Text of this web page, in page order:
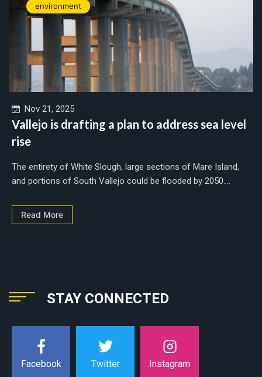
environment
Nov 21, 2025
Vallejo is drafting a plan to address sea level
rise
The entirety of White Slough, large sections of Mare Island,
and portions of South Vallejo could be flooded by 2050....
Read More
STAY CONNECTED
Facebook Twitter Instagram